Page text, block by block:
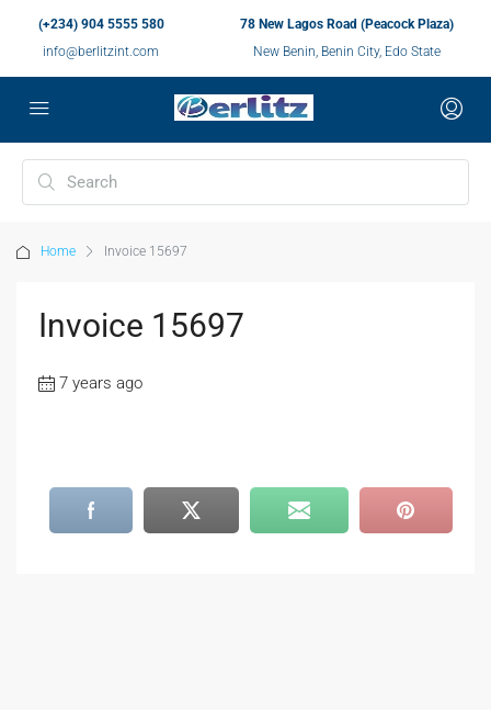
(+234) 904 5555 580
info@berlitzint.com
78 New Lagos Road (Peacock Plaza)
New Benin, Benin City, Edo State
Home Invoice 15697
Invoice 15697
7 years ago